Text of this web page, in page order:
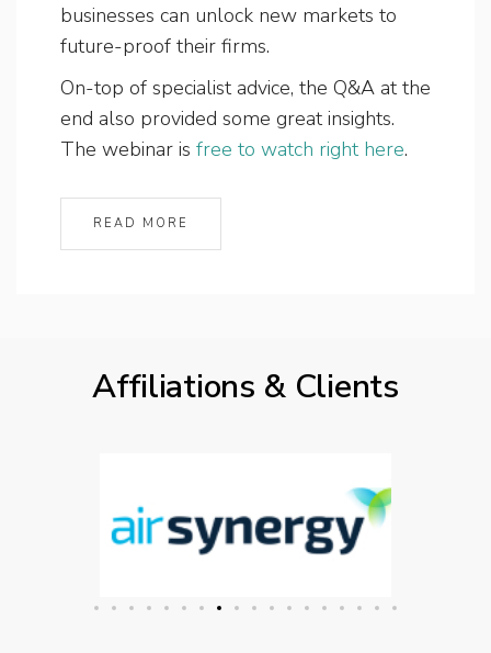
businesses can unlock new markets to
future-proof their firms.
On-top of specialist advice, the Q&A at the
end also provided some great insights.
The webinar is free to watch right here.
READ MORE
Affiliations & Clients